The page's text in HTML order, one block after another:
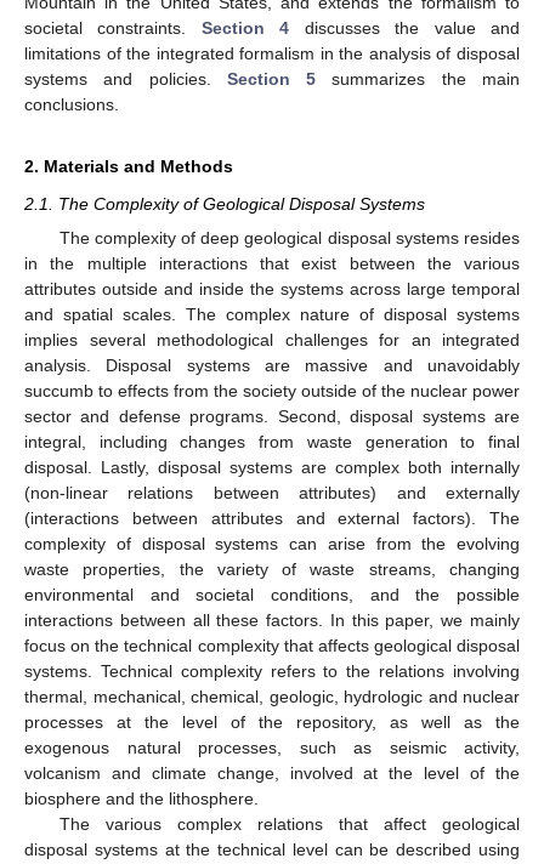
societal constraints. Section 4 discusses the value and
limitations of the integrated formalism in the analysis of disposal
systems and policies. Section 5 summarizes the main
conclusions.
2. Materials and Methods
2.1. The Complexity of Geological Disposal Systems
The complexity of deep geological disposal systems resides
in the multiple interactions that exist between the various
attributes outside and inside the systems across large temporal
and spatial scales. The complex nature of disposal systems
implies several methodological challenges for an integrated
analysis. Disposal systems are massive and unavoidably
succumb to effects from the society outside of the nuclear power
sector and defense programs. Second, disposal systems are
integral, including changes from waste generation to final
disposal. Lastly, disposal systems are complex both internally
(non-linear relations between attributes) and externally
(interactions between attributes and external factors). The
complexity of disposal systems can arise from the evolving
waste properties, the variety of waste streams, changing
environmental and societal conditions, and the possible
interactions between all these factors. In this paper, we mainly
focus on the technical complexity that affects geological disposal
systems. Technical complexity refers to the relations involving
thermal, mechanical, chemical, geologic, hydrologic and nuclear
processes at the level of the repository, as well as the
exogenous natural processes, such as seismic activity,
volcanism and climate change, involved at the level of the
biosphere and the lithosphere.
The various complex relations that affect geological
disposal systems at the technical level can be described using